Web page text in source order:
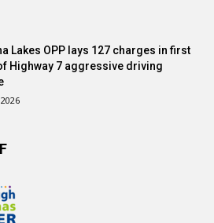
Lakes OPP lays 127 charges in first
Highway 7 aggressive driving